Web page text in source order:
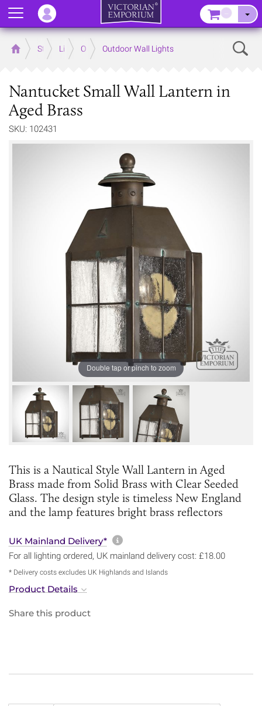
Home Store LightingOutdoor Lighting
Outdoor Wall Lights
Nantucket Small Wall Lantern in
Aged Brass
SKU: 102431
Double tap or pinch to zoom
This is a Nautical Style Wall Lantern in Aged
Brass made from Solid Brass with Clear Seeded
Glass. The design style is timeless New England
and the lamp features bright brass reflectors
UK Mainland Delivery* More information about
For all lighting ordered, UK mainland delivery cost: £18.00
* Delivery costs excludes UK Highlands and Islands
Product Details
Share this product
Menu